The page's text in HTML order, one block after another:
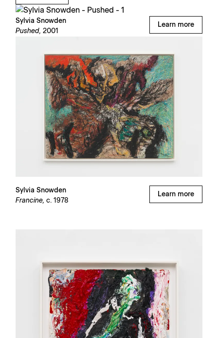
Sylvia Snowden
Pushed, 2001
Learn more
Sylvia Snowden
Francine, c. 1978
Learn more